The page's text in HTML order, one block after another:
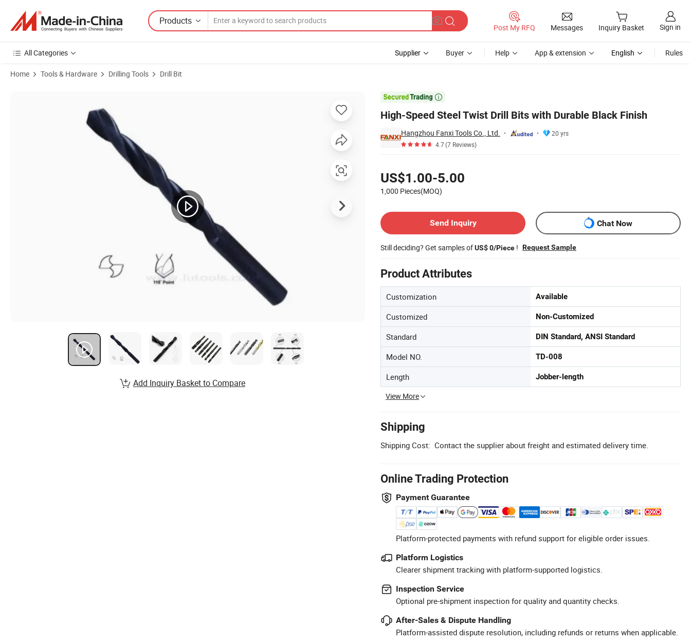
Products
Post My RFQ Messages Inquiry Basket Sign in
All Categories Supplier Buyer Help App & extension English Rules
Home Tools & Hardware Drilling Tools Drill Bit

High-Speed Steel Twist Drill Bits with Durable Black Finish
Hangzhou Fanxi Tools Co., Ltd.
20 yrs
4.7(7 Reviews)
US$1.00-5.00
1,000 Pieces(MOQ)
Send Inquiry
Chat Now
Still deciding? Get samples ofUS$ 0/Piece ! Request Sample
Product Attributes
Customization Available
Customized Non-Customized
Standard DIN Standard, ANSI Standard
Model NO. TD-008
Length Jobber-length
View More
Shipping
Shipping Cost: Contact the supplier about freight and estimated delivery time.
Online Trading Protection
Payment Guarantee
Platform-protected payments with refund support for eligible order issues.
Platform Logistics
Clearer shipment tracking with platform-supported logistics.
Inspection Service
Optional pre-shipment inspection for quality and quantity checks.
After-Sales & Dispute Handling
Platform-assisted dispute resolution, including refunds or returns when applicable.
Add Inquiry Basket to Compare